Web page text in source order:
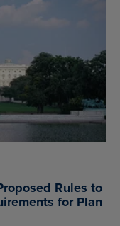
Rules to
for Plan